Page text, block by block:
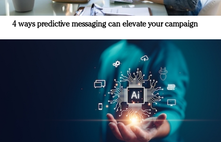
4 ways predictive messaging can elevate your campaign